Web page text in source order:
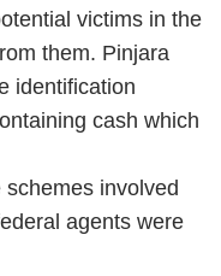
victims in the
them. Pinjara
identification
cash which
involved
agents were